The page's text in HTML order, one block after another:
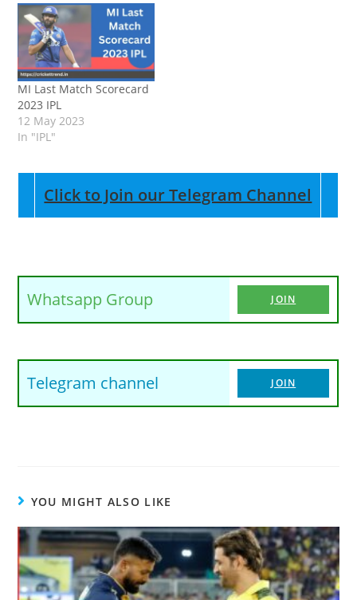
MI Last Match Scorecard
2023 IPL
12 May 2023
In "IPL"
Click to Join our Telegram Channel
Whatsapp Group JOIN
Telegram channel JOIN
YOU MIGHT ALSO LIKE